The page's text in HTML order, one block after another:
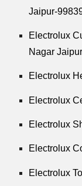
Jaipur-
Electrolux
Nagar Jaipur
Electrolux
Electrolux
Electrolux
Electrolux
Electrolux